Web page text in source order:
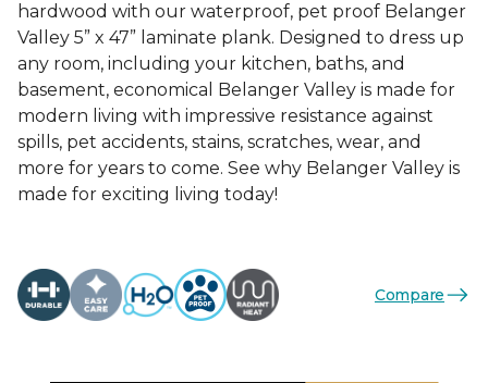
hardwood with our waterproof, pet proof Belanger
Valley 5” x 47” laminate plank. Designed to dress up
any room, including your kitchen, baths, and
basement, economical Belanger Valley is made for
modern living with impressive resistance against
spills, pet accidents, stains, scratches, wear, and
more for years to come. See why Belanger Valley is
made for exciting living today!
Compare